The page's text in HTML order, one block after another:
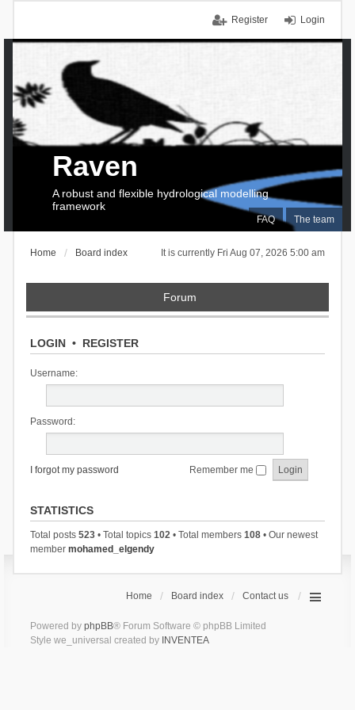
Login
Register
FAQ The team
Raven
A robust and flexible hydrological modelling
framework
It is currently Fri Aug 07, 2026 5:00 am
Home Board index
Forum
LOGIN• REGISTER
Username:
Password:
I forgot my password Remember me
STATISTICS
Total posts 523• Total topics 102• Total members 108• Our newest
member mohamed_elgendy
Home Board index Contact us
Powered by phpBB® Forum Software © phpBB Limited
Style we_universal created by INVENTEA